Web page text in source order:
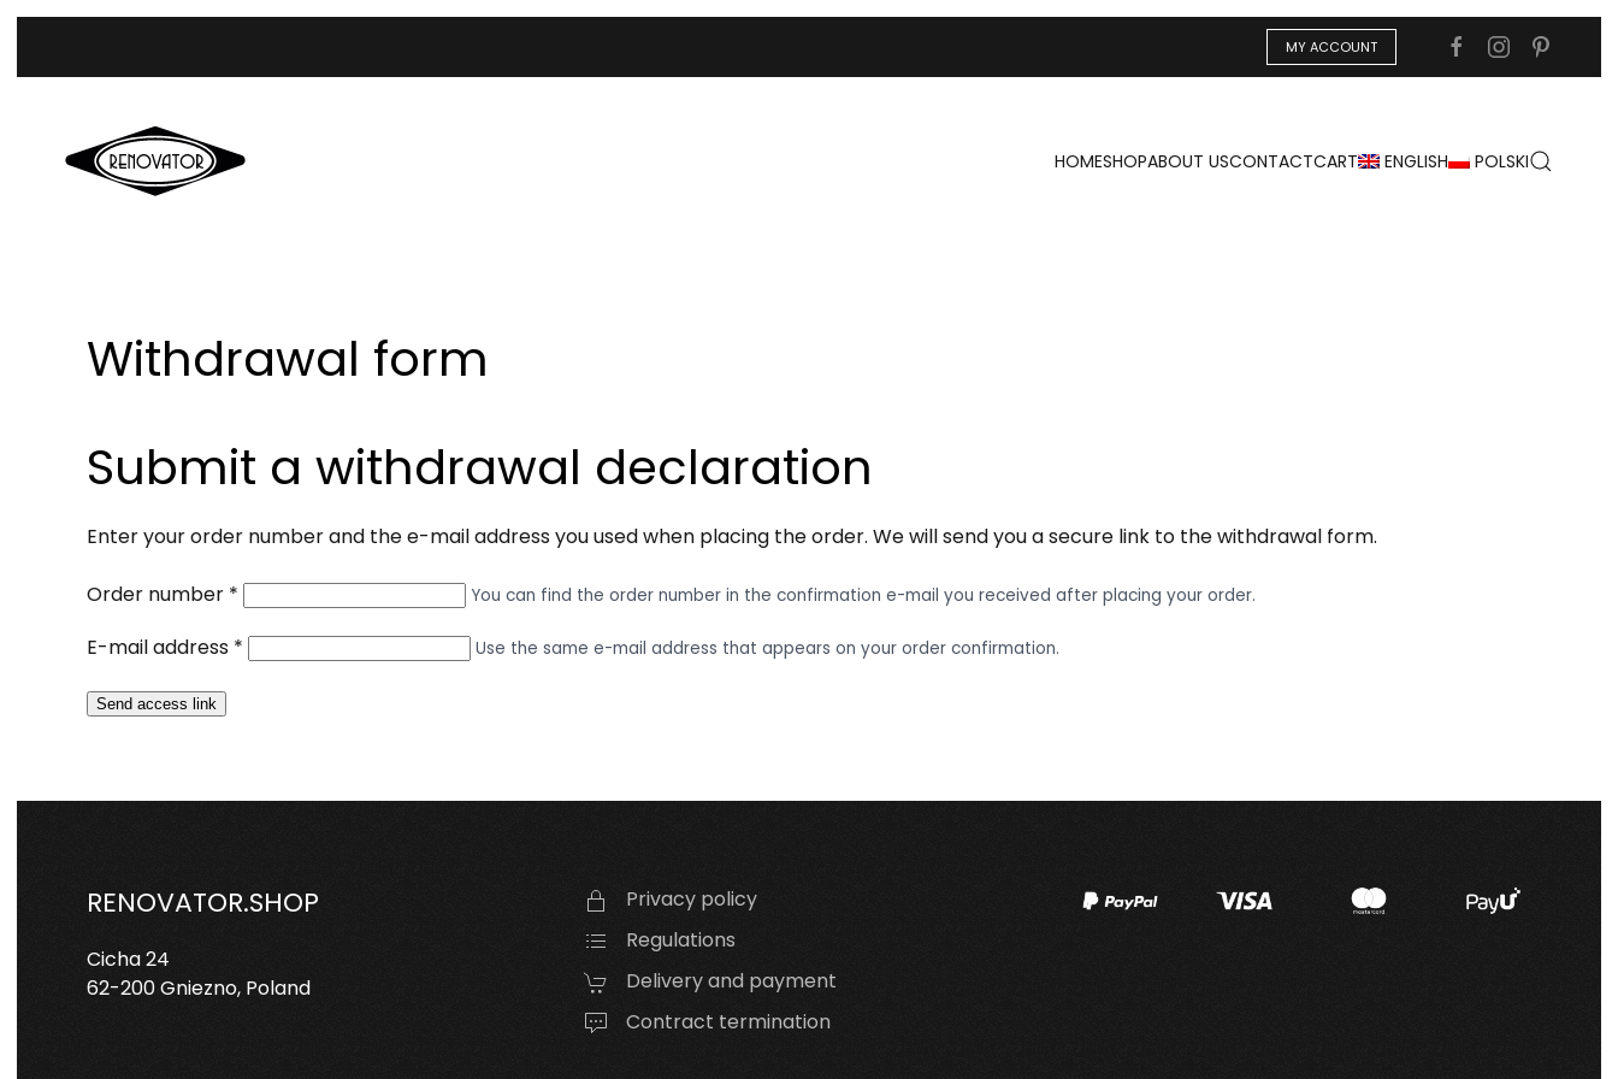
MY ACCOUNT
HOMESHOPABOUT USCONTACTCART ENGLISH POLSKI
Withdrawal form
Submit a withdrawal declaration
Enter your order number and the e-mail address you used when placing the order. We will send you a secure link to the withdrawal form.
Order number * You can find the order number in the confirmation e-mail you received after placing your order.
E-mail address * Use the same e-mail address that appears on your order confirmation.
Send access link
RENOVATOR.SHOP
Cicha 24
62-200 Gniezno, Poland
Privacy policy
Regulations
Delivery and payment
Contract termination